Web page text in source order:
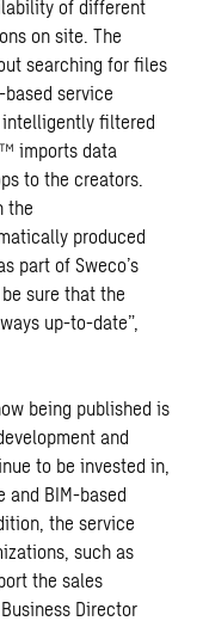
of different
on site. The
searching for files
service
filtered
imports data
to the creators.
the
produced
part of Sweco’s
sure that the
up-to-date”,
being published is
and
to be invested in,
and BIM-based
the service
such as
the sales
Director